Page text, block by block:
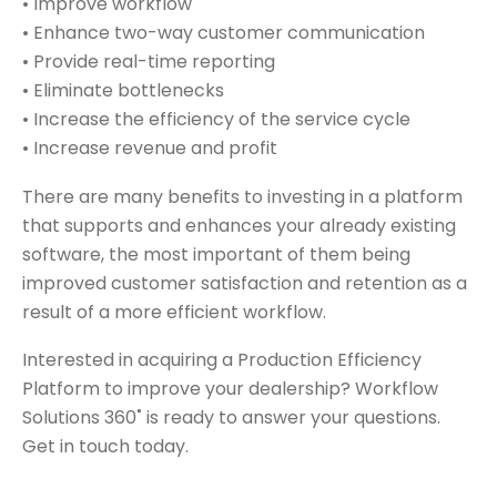
• Enhance two-way customer communication
• Provide real-time reporting
• Eliminate bottlenecks
• Increase the efficiency of the service cycle
• Increase revenue and profit
There are many benefits to investing in a platform
that supports and enhances your already existing
software, the most important of them being
improved customer satisfaction and retention as a
result of a more efficient workflow.
Interested in acquiring a Production Efficiency
Platform to improve your dealership? Workflow
Solutions 360˚ is ready to answer your questions.
Get in touch today.